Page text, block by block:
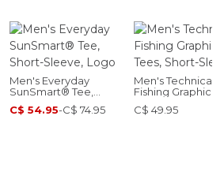
Men's Everyday
SunSmart® Tee,
Short-Sleeve, Logo
C$ 54.95-C$ 74.95
Men's Technical
Fishing Graphic
Short-Sleeve
C$ 49.95